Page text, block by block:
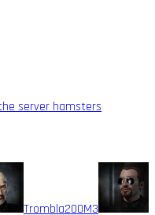
server hamsters
Trombla200M3